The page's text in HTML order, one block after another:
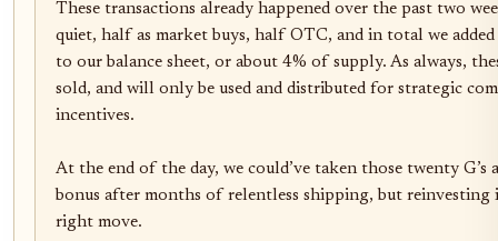
These transactions already happened over the past two
quiet, half as market buys, half OTC, and in total we
to our balance sheet, or about 4% of supply. As always,
sold, and will only be used and distributed for strategic
incentives.
At the end of the day, we could’ve taken those twenty G’s
bonus after months of relentless shipping, but
right move.